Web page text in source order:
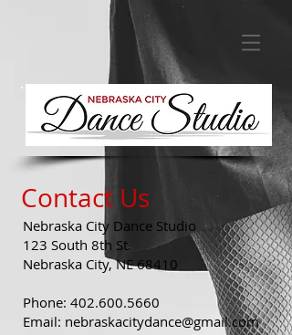
Contact Us
Nebraska City Dance Studio
123 South 8th St.
Nebraska City, NE 68410
Phone: 402.600.5660
Email: nebraskacitydance@gmail.com